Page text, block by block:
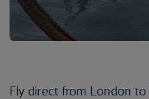
Fly direct from London to